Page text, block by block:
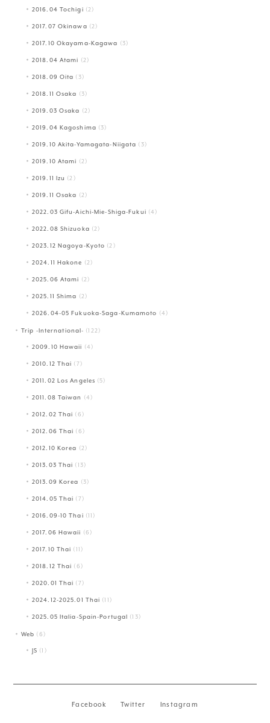
2016.04 Tochigi (2)
2017.07 Okinawa (2)
2017.10 Okayama-Kagawa (3)
2018.04 Atami (2)
2018.09 Oita (3)
2018.11 Osaka (3)
2019.03 Osaka (2)
2019.04 Kagoshima (3)
2019.10 Akita-Yamagata-Niigata (3)
2019.10 Atami (2)
2019.11 Izu (2)
2019.11 Osaka (2)
2022.03 Gifu-Aichi-Mie-Shiga-Fukui (4)
2022.08 Shizuoka (2)
2023.12 Nagoya-Kyoto (2)
2024.11 Hakone (2)
2025.06 Atami (2)
2025.11 Shima (2)
2026.04-05 Fukuoka-Saga-Kumamoto (4)
Trip -International- (122)
2009.10 Hawaii (4)
2010.12 Thai (7)
2011.02 Los Angeles (5)
2011.08 Taiwan (4)
2012.02 Thai (6)
2012.06 Thai (6)
2012.10 Korea (2)
2013.03 Thai (13)
2013.09 Korea (3)
2014.05 Thai (7)
2016.09-10 Thai (11)
2017.06 Hawaii (6)
2017.10 Thai (11)
2018.12 Thai (6)
2020.01 Thai (7)
2024.12-2025.01 Thai (11)
2025.05 Italia-Spain-Portugal (13)
Web (6)
JS (1)
Facebook Twitter Instagram